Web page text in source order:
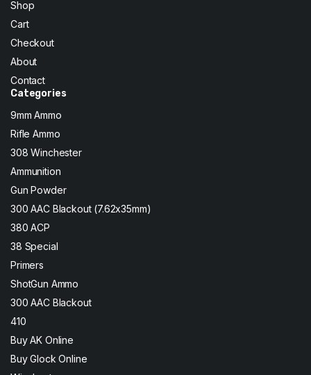
Shop
Cart
Checkout
About
Contact
Categories
9mm Ammo
Rifle Ammo
308 Winchester
Ammunition
Gun Powder
300 AAC Blackout (7.62x35mm)
380 ACP
38 Special
Primers
ShotGun Ammo
300 AAC Blackout
410
Buy AK Online
Buy Glock Online